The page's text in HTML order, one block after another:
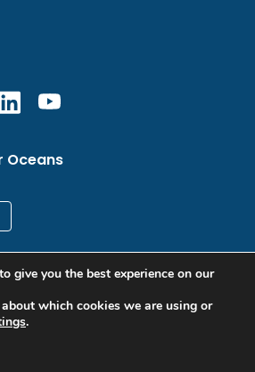
Oceans
Oceanic Global
give you the best experience on our
which cookies we are using or
.